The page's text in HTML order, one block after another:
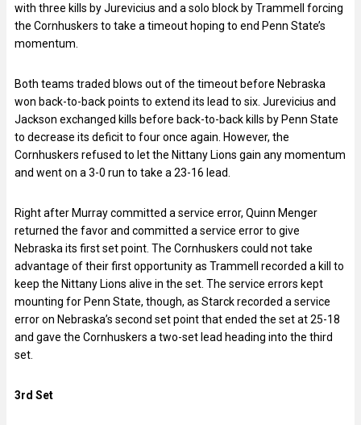
with three kills by Jurevicius and a solo block by Trammell forcing
the Cornhuskers to take a timeout hoping to end Penn State’s
momentum.
Both teams traded blows out of the timeout before Nebraska
won back-to-back points to extend its lead to six. Jurevicius and
Jackson exchanged kills before back-to-back kills by Penn State
to decrease its deficit to four once again. However, the
Cornhuskers refused to let the Nittany Lions gain any momentum
and went on a 3-0 run to take a 23-16 lead.
Right after Murray committed a service error, Quinn Menger
returned the favor and committed a service error to give
Nebraska its first set point. The Cornhuskers could not take
advantage of their first opportunity as Trammell recorded a kill to
keep the Nittany Lions alive in the set. The service errors kept
mounting for Penn State, though, as Starck recorded a service
error on Nebraska’s second set point that ended the set at 25-18
and gave the Cornhuskers a two-set lead heading into the third
set.
3rd Set